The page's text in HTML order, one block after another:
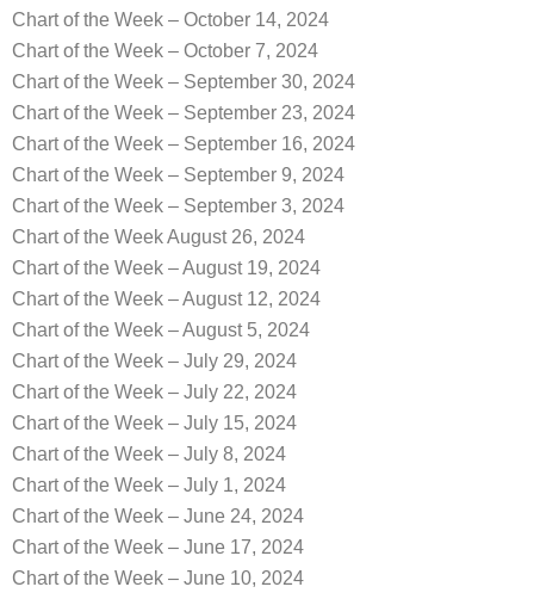
Chart of the Week – October 14, 2024
Chart of the Week – October 7, 2024
Chart of the Week – September 30, 2024
Chart of the Week – September 23, 2024
Chart of the Week – September 16, 2024
Chart of the Week – September 9, 2024
Chart of the Week – September 3, 2024
Chart of the Week August 26, 2024
Chart of the Week – August 19, 2024
Chart of the Week – August 12, 2024
Chart of the Week – August 5, 2024
Chart of the Week – July 29, 2024
Chart of the Week – July 22, 2024
Chart of the Week – July 15, 2024
Chart of the Week – July 8, 2024
Chart of the Week – July 1, 2024
Chart of the Week – June 24, 2024
Chart of the Week – June 17, 2024
Chart of the Week – June 10, 2024